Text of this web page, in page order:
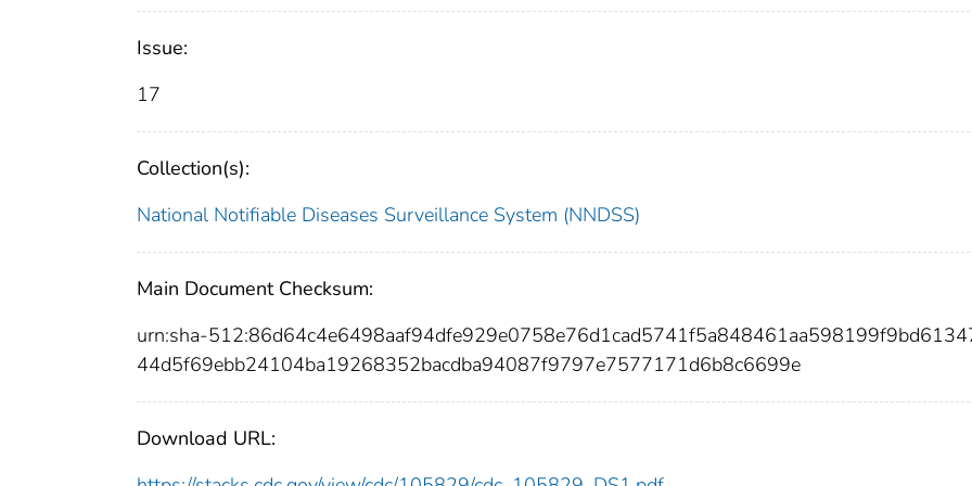
Issue:
17
Collection(s):
National Notifiable Diseases Surveillance System (NNDSS)
Main Document Checksum:
urn:sha-
44d5f69ebb24104ba19268352bacdba94087f9797e7577171d6b8c6699e
Download URL: